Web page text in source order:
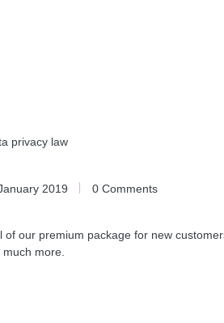
privacy law
2019 0 Comments
of our premium package for new
much more.